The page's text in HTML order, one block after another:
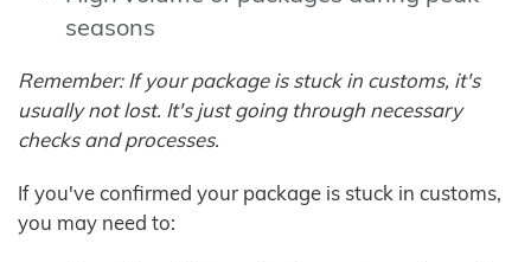
seasons
Remember: If your package is stuck in customs, it's
usually not lost. It's just going through necessary
checks and processes.
If you've confirmed your package is stuck in customs,
you may need to: